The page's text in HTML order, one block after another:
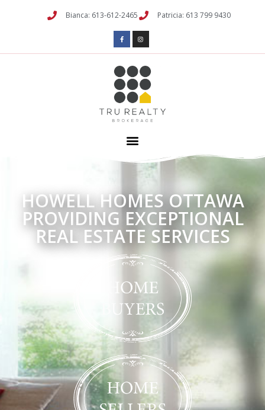
Bianca: 613-612-2465 Patricia: 613 799 9430
HOWELL HOMES OTTAWA
PROVIDING EXCEPTIONAL
REAL ESTATE SERVICES